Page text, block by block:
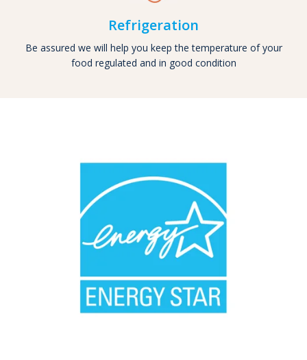
Refrigeration
Be assured we will help you keep the temperature of your
food regulated and in good condition